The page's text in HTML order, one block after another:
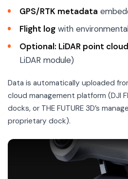
GPS/RTK metadata
Flight log with
Optional: LiDAR point
LiDAR module)
Data is automatically uploaded
cloud management platform (DJI
docks, or THE FUTURE 3D’s
proprietary dock).